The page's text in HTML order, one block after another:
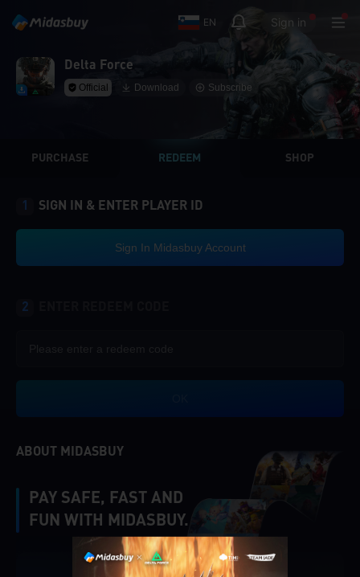
EN Sign in
Delta Force
Official Download Subscribe
PURCHASE REDEEM SHOP
1 SIGN IN & ENTER PLAYER ID
Sign In Midasbuy Account
2
ABOUT MIDASBUY
PAY SAFE, FAST AND
FUN WITH MIDASBUY.